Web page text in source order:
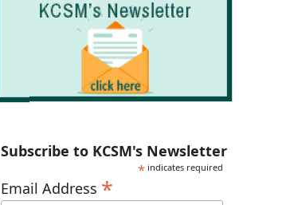
Subscribe to KCSM's Newsletter
* indicates required
Email Address *